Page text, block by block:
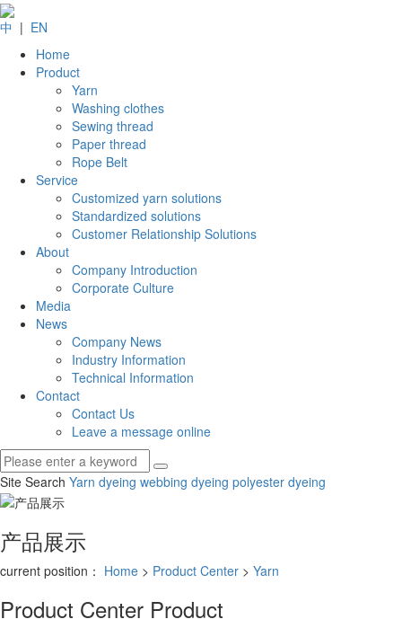
中 | EN
Home
Product
Yarn
Washing clothes
Sewing thread
Paper thread
Rope Belt
Service
Customized yarn solutions
Standardized solutions
Customer Relationship Solutions
About
Company Introduction
Corporate Culture
Media
News
Company News
Industry Information
Technical Information
Contact
Contact Us
Leave a message online
Site Search Yarn dyeing webbing dyeing polyester dyeing
产品展示
current position： Home > Product Center > Yarn
Product Center Product